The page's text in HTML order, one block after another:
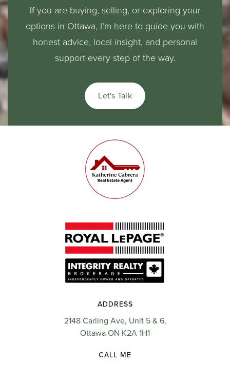
Ifyou are buying, selling, or exploring your
options in Ottawa, I’m here to guide you with
honest advice, local insight, and personal
support every step of the way.
Let's Talk
ADDRESS
2148 Carling Ave, Unit 5 & 6,
Ottawa ON K2A 1H1
CALL ME